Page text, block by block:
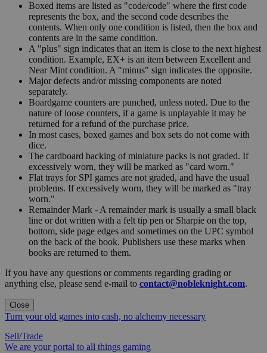
Boxed items are listed as "code/code" where the first code
represents the box, and the second code describes the
contents. When only one condition is listed, then the box and
contents are in the same condition.
A "plus" sign indicates that an item is close to the next highest
condition. Example, EX+ is an item between Excellent and
Near Mint condition. A "minus" sign indicates the opposite.
Major defects and/or missing components are noted
separately.
Boardgame counters are punched, unless noted. Due to the
nature of loose counters, if a game is unplayable it may be
returned for a refund of the purchase price.
In most cases, boxed games and box sets do not come with
dice.
The cardboard backing of miniature packs is not graded. If
excessively worn, they will be marked as "card worn."
Flat trays for SPI games are not graded, and have the usual
problems. If excessively worn, they will be marked as "tray
worn."
Remainder Mark - A remainder mark is usually a small black
line or dot written with a felt tip pen or Sharpie on the top,
bottom, side page edges and sometimes on the UPC symbol
on the back of the book. Publishers use these marks when
books are returned to them.
If you have any questions or comments regarding grading or
anything else, please send e-mail to contact@nobleknight.com.
Close
Turn your old games into cash, no alchemy necessary
Sell/Trade
We are your portal to all things gaming